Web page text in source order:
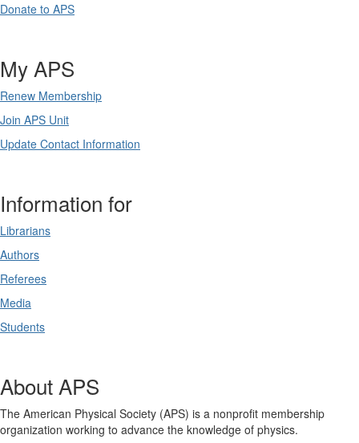
Donate to APS
My APS
Renew Membership
Join APS Unit
Update Contact Information
Information for
Librarians
Authors
Referees
Media
Students
About APS
The American Physical Society (APS) is a nonprofit membership
organization working to advance the knowledge of physics.